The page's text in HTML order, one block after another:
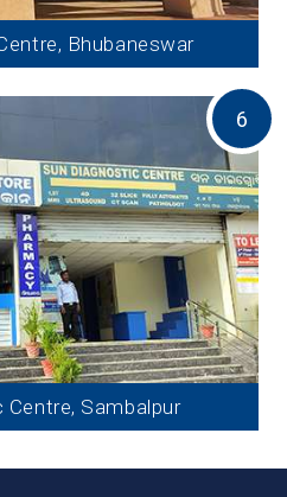
Bhubaneswar
Centre, Sambalpur
6